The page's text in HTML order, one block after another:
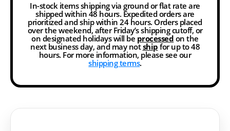
In-stock items shipping via ground or flat rate are
shipped within 48 hours. Expedited orders are
prioritized and ship within 24 hours. Orders placed
over the weekend, after Friday’s shipping cutoff, or
on designated holidays will be processed on the
next business day, and may notship for up to 48
hours. For more information, please see our
shipping terms.